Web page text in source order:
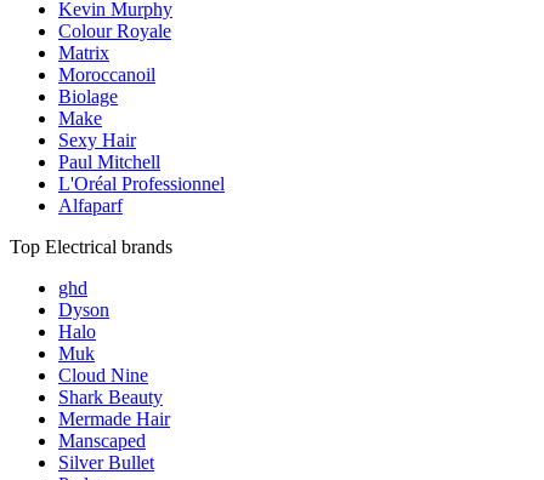
Kevin Murphy
Colour Royale
Matrix
Moroccanoil
Biolage
Make
Sexy Hair
Paul Mitchell
L'Oréal Professionnel
Alfaparf
Top Electrical brands
ghd
Dyson
Halo
Muk
Cloud Nine
Shark Beauty
Mermade Hair
Manscaped
Silver Bullet